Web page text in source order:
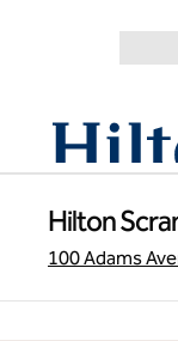
Hilton
100 Adams